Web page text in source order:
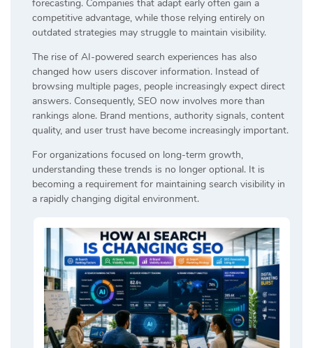
forecasting. Companies that adapt early often gain a
competitive advantage, while those relying entirely on
outdated strategies may struggle to maintain visibility.
The rise of AI-powered search experiences has also
changed how users discover information. Instead of
browsing multiple pages, people increasingly expect direct
answers. Consequently, SEO now involves more than
rankings alone. Brand mentions, authority signals, content
quality, and user trust have become increasingly important.
For organizations focused on long-term growth,
understanding these trends is no longer optional. It is
becoming a requirement for maintaining search visibility in
a rapidly changing digital environment.